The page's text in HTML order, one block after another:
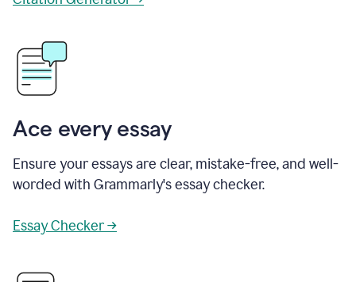
Ace every essay
Ensure your essays are clear, mistake-free, and well-
worded with Grammarly's essay checker.
Essay Checker →